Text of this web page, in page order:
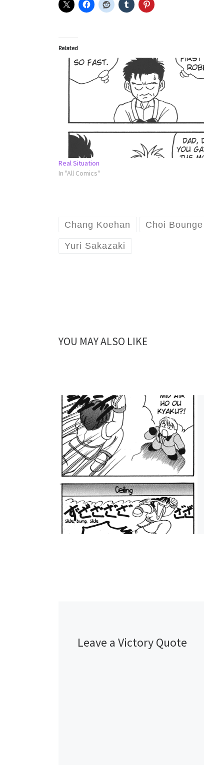
Related
Real Situation
In "All Comics"
Chang Koehan Choi Bounge
Yuri Sakazaki
YOU MAY ALSO LIKE
Leave a Victory Quote